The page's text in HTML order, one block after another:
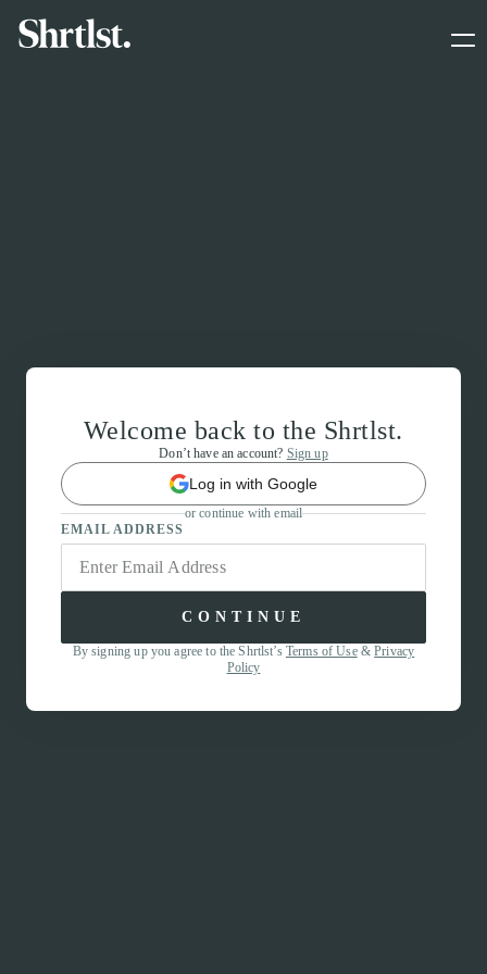
Welcome back to the Shrtlst.
Don’t have an account? Sign up
Log in with Google
or continue with email
EMAIL ADDRESS
CONTINUE
By signing up you agree to the Shrtlst’s Terms of Use&Privacy
Policy